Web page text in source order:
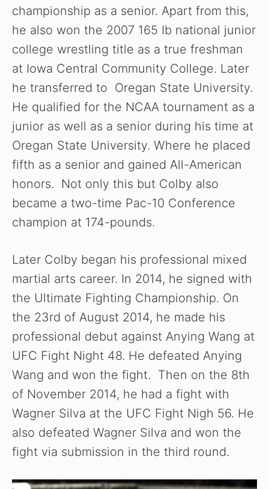
championship as a senior. Apart from this,
he also won the 2007 165 Ib national junior
college wrestling title as a true freshman
at Iowa Central Community College. Later
he transferred to Oregan State University.
He qualified for the NCAA tournament as a
junior as well as a senior during his time at
Oregan State University. Where he placed
fifth as a senior and gained All-American
honors. Not only this but Colby also
became a two-time Pac-10 Conference
champion at 174-pounds.
Later Colby began his professional mixed
martial arts career. In 2014, he signed with
the Ultimate Fighting Championship. On
the 23rd of August 2014, he made his
professional debut against Anying Wang at
UFC Fight Night 48. He defeated Anying
Wang and won the fight. Then on the 8th
of November 2014, he had a fight with
Wagner Silva at the UFC Fight Nigh 56. He
also defeated Wagner Silva and won the
fight via submission in the third round.